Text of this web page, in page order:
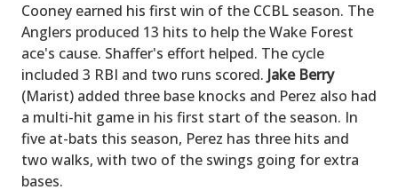
Cooney earned his first win of the CCBL season. The
Anglers produced 13 hits to help the Wake Forest
ace's cause. Shaffer's effort helped. The cycle
included 3 RBI and two runs scored. Jake Berry
(Marist) added three base knocks and Perez also had
a multi-hit game in his first start of the season. In
five at-bats this season, Perez has three hits and
two walks, with two of the swings going for extra
bases.